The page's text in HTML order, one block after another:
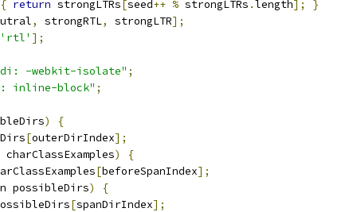
{ return strongLTRs [seed++ % strongLTRs .length];
}
, strongRTL, strongLTR];
'rtl' ];
-webkit-isolate" ;
inline-block" ;
)
{
[outerDirIndex];
)
{
[beforeSpanIndex];
possibleDirs)
{
[spanDirIndex];